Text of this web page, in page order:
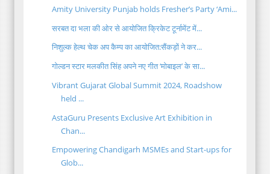
Amity University Punjab holds Fresher’s Party ‘Ami...
सरबत दा भला की ओर से आयोजित क्रिकेट टूर्नामेंट में...
निशुल्क हेल्थ चेक अप कैम्प का आयोजित:सैंकड़ों ने कर...
गोल्डन स्टार मलकीत सिंह अपने नए गीत ‘मोबाइल’ के सा...
Vibrant Gujarat Global Summit 2024, Roadshow
held ...
AstaGuru Presents Exclusive Art Exhibition in
Chan...
Empowering Chandigarh MSMEs and Start-ups for
Glob...